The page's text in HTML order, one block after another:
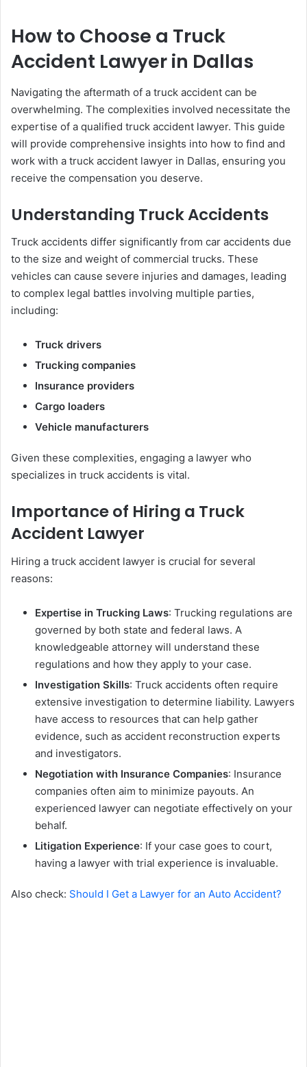
How to Choose a Truck
Accident Lawyer in Dallas
Navigating the aftermath of a truck accident can be
overwhelming. The complexities involved necessitate the
expertise of a qualified truck accident lawyer. This guide
will provide comprehensive insights into how to find and
work with a truck accident lawyer in Dallas, ensuring you
receive the compensation you deserve.
Understanding Truck Accidents
Truck accidents differ significantly from car accidents due
to the size and weight of commercial trucks. These
vehicles can cause severe injuries and damages, leading
to complex legal battles involving multiple parties,
including:
Truck drivers
Trucking companies
Insurance providers
Cargo loaders
Vehicle manufacturers
Given these complexities, engaging a lawyer who
specializes in truck accidents is vital.
Importance of Hiring a Truck
Accident Lawyer
Hiring a truck accident lawyer is crucial for several
reasons:
Expertise in Trucking Laws: Trucking regulations are
governed by both state and federal laws. A
knowledgeable attorney will understand these
regulations and how they apply to your case.
Investigation Skills: Truck accidents often require
extensive investigation to determine liability. Lawyers
have access to resources that can help gather
evidence, such as accident reconstruction experts
and investigators.
Negotiation with Insurance Companies: Insurance
companies often aim to minimize payouts. An
experienced lawyer can negotiate effectively on your
behalf.
Litigation Experience: If your case goes to court,
having a lawyer with trial experience is invaluable.
Also check: Should I Get a Lawyer for an Auto Accident?